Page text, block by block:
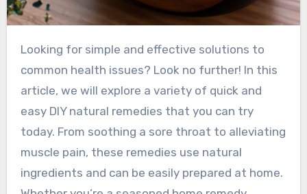
Looking for simple and effective solutions to
common health issues? Look no further! In this
article, we will explore a variety of quick and
easy DIY natural remedies that you can try
today. From soothing a sore throat to alleviating
muscle pain, these remedies use natural
ingredients and can be easily prepared at home.